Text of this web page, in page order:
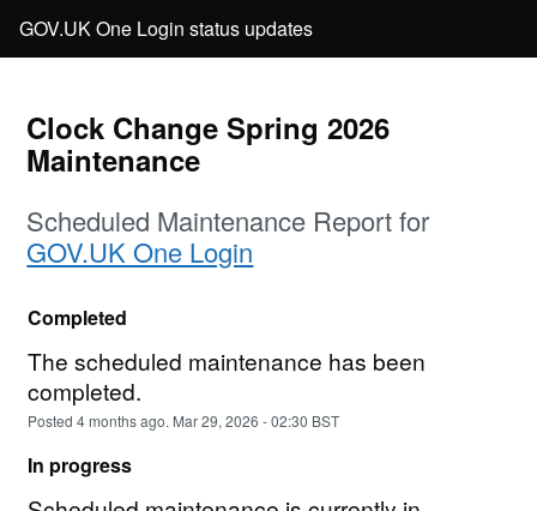
Clock Change Spring 2026
Maintenance
Scheduled Maintenance Report for
GOV.UK One Login
Completed
The scheduled maintenance has been
completed.
Posted4months ago. Mar29,2026 -02:30 BST
In progress